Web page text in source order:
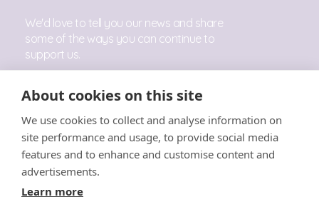
About cookies on this site
We use cookies to collect and analyse information on
site performance and usage, to provide social media
features and to enhance and customise content and
advertisements.
Learn more
We'd love to tell you our news and share
some of the ways you can continue to
support us.
Sign Up
Follow Us